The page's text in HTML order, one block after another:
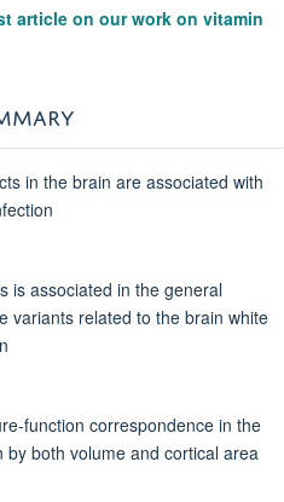
article on our work on vitamin
in the brain are associated with
is associated in the general
variants related to the brain white
function correspondence in the
by both volume and cortical area